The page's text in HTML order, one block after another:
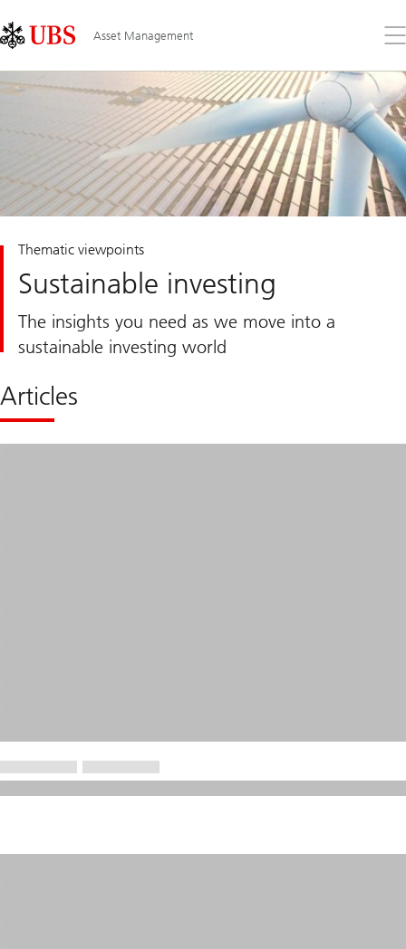
Links
Area
Asset Management
the
Thematic viewpoints
Sustainable investing
The insights you need as we move into a
sustainable investing world
Articles